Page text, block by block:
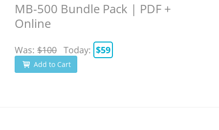
MB-500 Bundle Pack | PDF +
Online
Was: $100 Today: $59
Add to Cart